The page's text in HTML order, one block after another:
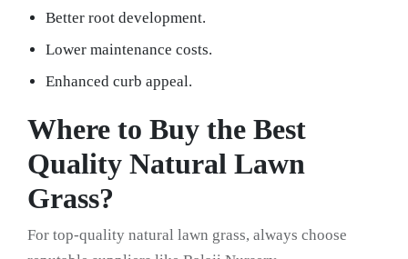
Better root development.
Lower maintenance costs.
Enhanced curb appeal.
Where to Buy the Best
Quality Natural Lawn
Grass?
For top-quality natural lawn grass, always choose